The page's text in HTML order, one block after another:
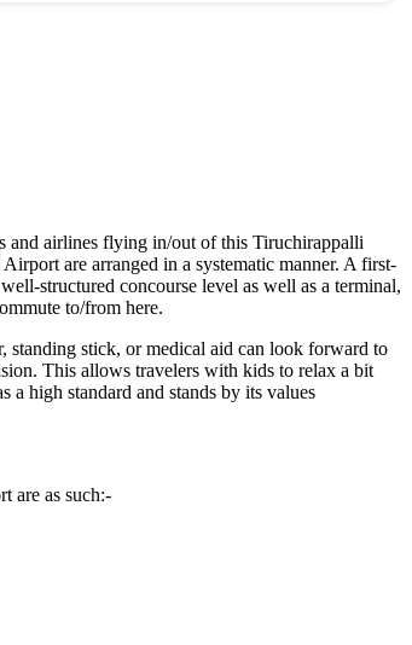
and airlines flying in/out of this Tiruchirappalli
Airport are arranged in a systematic manner. A first-
structured concourse level as well as a terminal,
to/from here.
standing stick, or medical aid can look forward to
This allows travelers with kids to relax a bit
high standard and stands by its values
are as such:-